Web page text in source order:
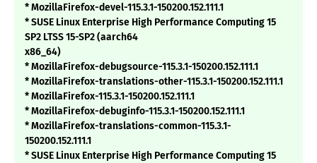
* MozillaFirefox-devel-115.3.1-150200.152.111.1
* SUSE Linux Enterprise High Performance Computing 15
SP2 LTSS 15-SP2 (aarch64
x86_64)
* MozillaFirefox-debugsource-115.3.1-150200.152.111.1
* MozillaFirefox-translations-other-115.3.1-150200.152.111.1
* MozillaFirefox-115.3.1-150200.152.111.1
* MozillaFirefox-debuginfo-115.3.1-150200.152.111.1
* MozillaFirefox-translations-common-115.3.1-
150200.152.111.1
* SUSE Linux Enterprise High Performance Computing 15